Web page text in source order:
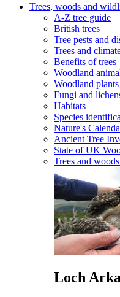
Trees, woods and
A-Z tree guide
British trees
Tree pests and
Trees and
Benefits of trees
Woodland
Woodland plants
Fungi and
Habitats
Species
Nature's
Ancient Tree
State of UK
Trees and
Loch